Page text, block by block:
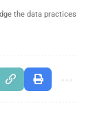
the data practices